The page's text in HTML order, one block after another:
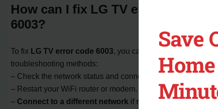
How can I fix LG TV error code
6003?
To fix LG TV error code 6003, you can try the following
troubleshooting methods:
– Check the network status and connection.
– Restart your WiFi router or modem.
– Connect to a different network if needed.
Save